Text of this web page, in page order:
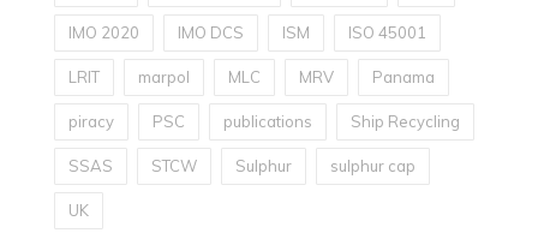
IMO 2020 IMO DCS ISM ISO 45001
LRIT marpol MLC MRV Panama
piracy PSC publications Ship Recycling
SSAS STCW Sulphur sulphur cap
UK